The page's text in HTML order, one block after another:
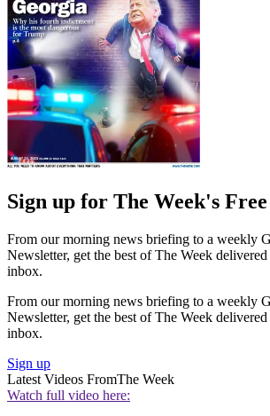
Sign up for The Week's
From our morning news briefing to a weekly
Newsletter, get the best of The Week
inbox.
From our morning news briefing to a weekly
Newsletter, get the best of The Week
inbox.
Sign up
Latest Videos FromThe Week
Watch full video here: